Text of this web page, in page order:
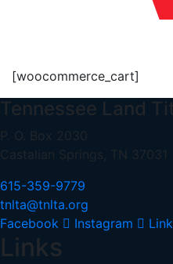
[woocommerce_cart]
Tennessee Land
P. O. Box 2030
Castalian Springs, TN 37031
615-359-9779
tnlta@tnlta.org
Facebook
Instagram
Links